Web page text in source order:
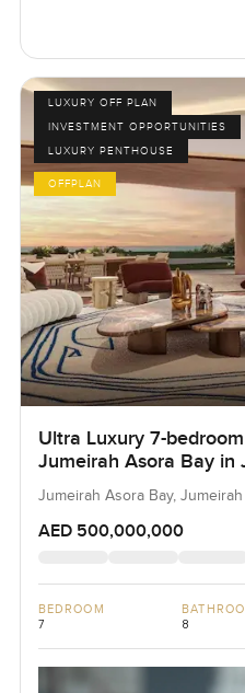
LUXURY OFF PLAN
INVESTMENT OPPORTUNITIES
LUXURY PENTHOUSE
OFFPLAN
Ultra Luxury 7-
Jumeirah Asora Bay in
Jumeirah Asora Bay, Jumeirah
AED 500,000,000
BEDROOM
7 8